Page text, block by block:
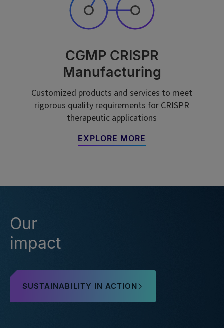
CGMP CRISPR
Manufacturing
Customized products and services to meet
rigorous quality requirements for CRISPR
therapeutic applications
EXPLORE MORE
Our
impact
SUSTAINABILITY IN ACTION